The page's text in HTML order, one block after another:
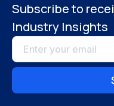
Subscribe to
Industry Insights